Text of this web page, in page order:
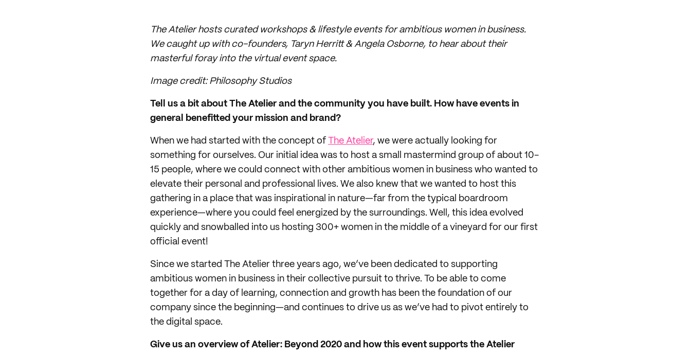
The Atelier hosts curated workshops & lifestyle events for ambitious women in business.
We caught up with co-founders, Taryn Herritt & Angela Osborne, to hear about their
masterful foray into the virtual event space.
Image credit: Philosophy Studios
Tell us a bit about The Atelier and the community you have built. How have events in
general benefitted your mission and brand?
When we had started with the concept of The Atelier, we were actually looking for
something for ourselves. Our initial idea was to host a small mastermind group of about 10-
15 people, where we could connect with other ambitious women in business who wanted to
elevate their personal and professional lives. We also knew that we wanted to host this
gathering in a place that was inspirational in nature—far from the typical boardroom
experience—where you could feel energized by the surroundings. Well, this idea evolved
quickly and snowballed into us hosting 300+ women in the middle of a vineyard for our first
official event!
Since we started The Atelier three years ago, we’ve been dedicated to supporting
ambitious women in business in their collective pursuit to thrive. To be able to come
together for a day of learning, connection and growth has been the foundation of our
company since the beginning—and continues to drive us as we’ve had to pivot entirely to
the digital space.
Give us an overview of Atelier: Beyond 2020 and how this event supports the Atelier